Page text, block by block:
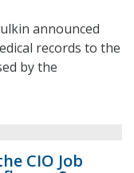
announced
records to the
by the
CIO Job